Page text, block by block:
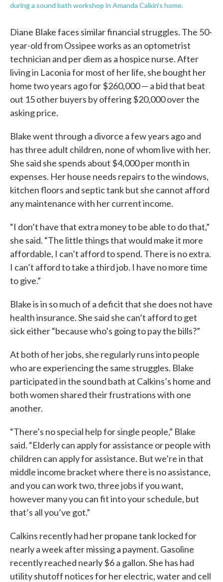
during a sound bath workshop in Amanda Calkin’s home.
Diane Blake faces similar financial struggles. The 50-
year-old from Ossipee works as an optometrist
technician and per diem as a hospice nurse. After
living in Laconia for most of her life, she bought her
home two years ago for $260,000 — a bid that beat
out 15 other buyers by offering $20,000 over the
asking price.
Blake went through a divorce a few years ago and
has three adult children, none of whom live with her.
She said she spends about $4,000 per month in
expenses. Her house needs repairs to the windows,
kitchen floors and septic tank but she cannot afford
any maintenance with her current income.
“I don’t have that extra money to be able to do that,”
she said. “The little things that would make it more
affordable, I can’t afford to spend. There is no extra.
I can’t afford to take a third job. I have no more time
to give.”
Blake is in so much of a deficit that she does not have
health insurance. She said she can’t afford to get
sick either “because who’s going to pay the bills?”
At both of her jobs, she regularly runs into people
who are experiencing the same struggles. Blake
participated in the sound bath at Calkins’s home and
both women shared their frustrations with one
another.
“There’s no special help for single people,” Blake
said. “Elderly can apply for assistance or people with
children can apply for assistance. But we’re in that
middle income bracket where there is no assistance,
and you can work two, three jobs if you want,
however many you can fit into your schedule, but
that’s all you’ve got.”
Calkins recently had her propane tank locked for
nearly a week after missing a payment. Gasoline
recently reached nearly $6 a gallon. She has had
utility shutoff notices for her electric, water and cell